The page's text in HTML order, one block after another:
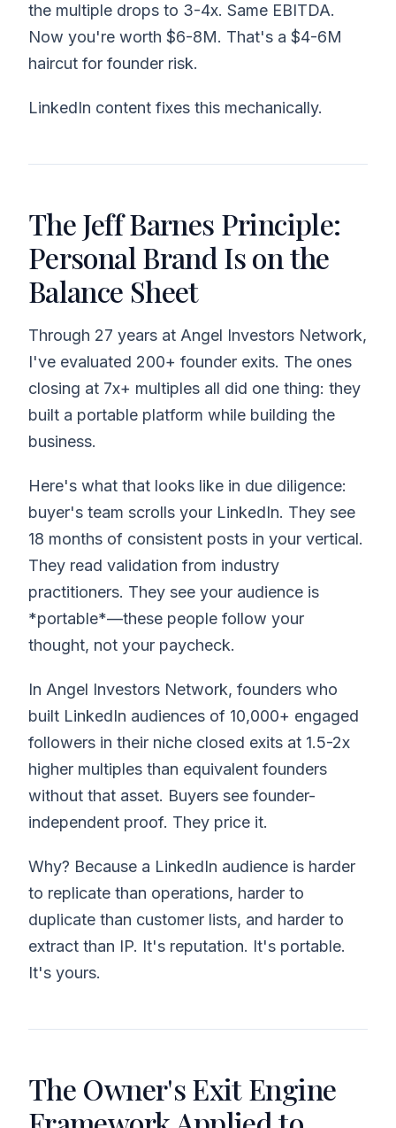
the multiple drops to 3-4x. Same EBITDA.
Now you're worth $6-8M. That's a $4-6M
haircut for founder risk.
LinkedIn content fixes this mechanically.
The Jeff Barnes Principle:
Personal Brand Is on the
Balance Sheet
Through 27 years at Angel Investors Network,
I've evaluated 200+ founder exits. The ones
closing at 7x+ multiples all did one thing: they
built a portable platform while building the
business.
Here's what that looks like in due diligence:
buyer's team scrolls your LinkedIn. They see
18 months of consistent posts in your vertical.
They read validation from industry
practitioners. They see your audience is
*portable*—these people follow your
thought, not your paycheck.
In Angel Investors Network, founders who
built LinkedIn audiences of 10,000+ engaged
followers in their niche closed exits at 1.5-2x
higher multiples than equivalent founders
without that asset. Buyers see founder-
independent proof. They price it.
Why? Because a LinkedIn audience is harder
to replicate than operations, harder to
duplicate than customer lists, and harder to
extract than IP. It's reputation. It's portable.
It's yours.
The Owner's Exit Engine